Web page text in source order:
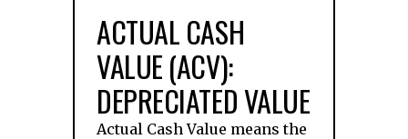
ACTUAL CASH
VALUE (ACV):
DEPRECIATED VALUE
Actual Cash Value means the